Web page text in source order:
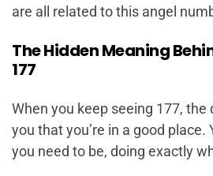
are all related to this angel
The Hidden Meaning
177
When you keep seeing 177,
you that you’re in a good place.
you need to be, doing exactly